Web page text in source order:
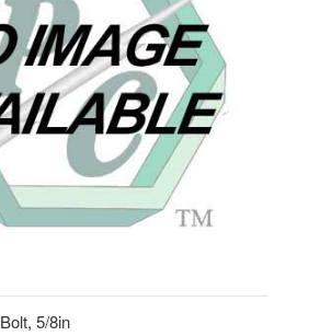
Bolt, 5/8in